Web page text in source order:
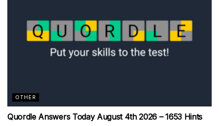
OTHER
Quordle Answers Today August 4th 2026 – 1653 Hints